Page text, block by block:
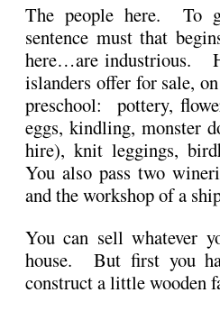
The people here. To
sentence must that
here…are industrious.
islanders offer for sale,
preschool: pottery,
eggs, kindling, monster
hire), knit leggings,
You also pass two
and the workshop of a
You can sell whatever
house. But first you
construct a little wooden